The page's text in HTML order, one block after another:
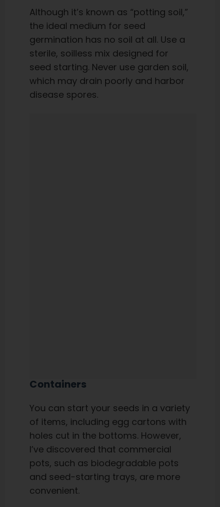
Although it’s known as “potting soil,”
the ideal medium for seed
germination has no soil at all. Use a
sterile, soilless mix designed for
seed starting. Never use garden soil,
which may drain poorly and harbor
disease spores.
Containers
You can start your seeds in a variety
of items, including egg cartons with
holes cut in the bottoms. However,
I’ve discovered that commercial
pots, such as biodegradable pots
and seed-starting trays, are more
convenient.